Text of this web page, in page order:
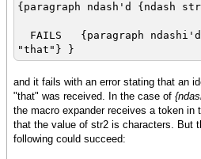
{paragraph ndash'd {ndash
FAILS {paragraph
"that"} }
and it fails with an error stating that an
"that" was received. In the case of
the macro expander receives a token in
that the value of str2 is characters. But
following could succeed: